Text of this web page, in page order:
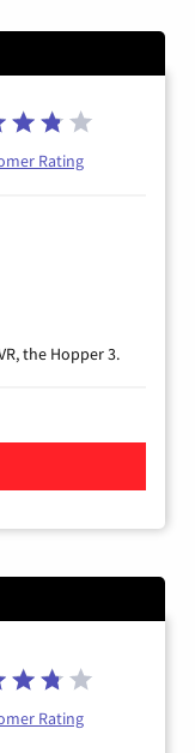
Rating
the Hopper 3.
Rating